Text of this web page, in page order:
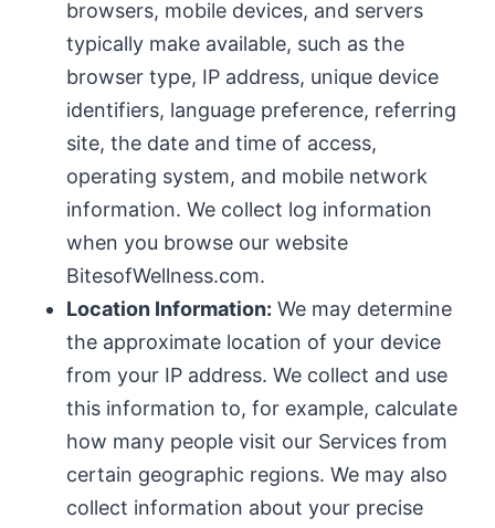
browsers, mobile devices, and servers
typically make available, such as the
browser type, IP address, unique device
identifiers, language preference, referring
site, the date and time of access,
operating system, and mobile network
information. We collect log information
when you browse our website
BitesofWellness.com.
Location Information: We may determine
the approximate location of your device
from your IP address. We collect and use
this information to, for example, calculate
how many people visit our Services from
certain geographic regions. We may also
collect information about your precise